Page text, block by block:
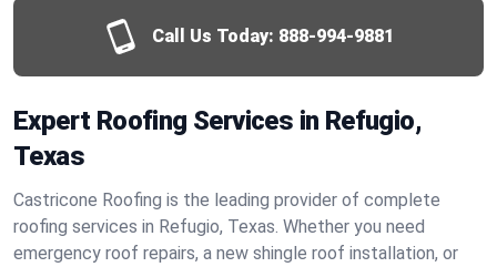
Call Us Today: 888-994-9881
Expert Roofing Services in Refugio,
Texas
Castricone Roofing is the leading provider of complete
roofing services in Refugio, Texas. Whether you need
emergency roof repairs, a new shingle roof installation, or